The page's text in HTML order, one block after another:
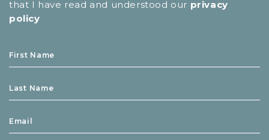
that I have read and understood our privacy
policy